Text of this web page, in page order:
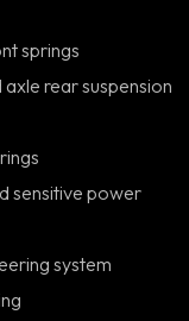
springs
axle rear suspension
system